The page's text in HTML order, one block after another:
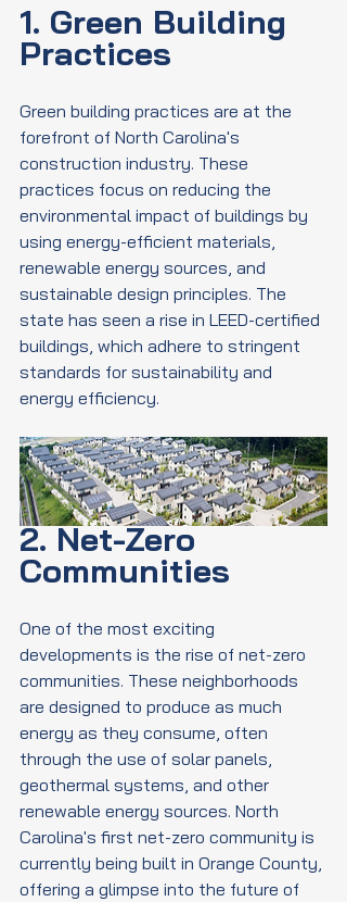
1. Green Building
Practices
Green building practices are at the
forefront of North Carolina's
construction industry. These
practices focus on reducing the
environmental impact of buildings by
using energy-efficient materials,
renewable energy sources, and
sustainable design principles. The
state has seen a rise in LEED-certified
buildings, which adhere to stringent
standards for sustainability and
energy efficiency.
2. Net-Zero
Communities
One of the most exciting
developments is the rise of net-zero
communities. These neighborhoods
are designed to produce as much
energy as they consume, often
through the use of solar panels,
geothermal systems, and other
renewable energy sources. North
Carolina's first net-zero community is
currently being built in Orange County,
offering a glimpse into the future of